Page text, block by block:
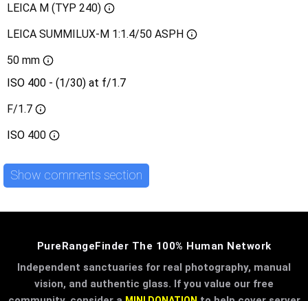
LEICA M (TYP 240)
LEICA SUMMILUX-M 1:1.4/50 ASPH
50 mm
ISO 400 - (1/30) at f/1.7
F/1.7
ISO 400
Show comments section
PureRangeFinder The 100% Human Network
Independent sanctuaries for real photography, manual
vision, and authentic glass. If you value our free